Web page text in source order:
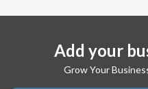
Add your
Grow Your